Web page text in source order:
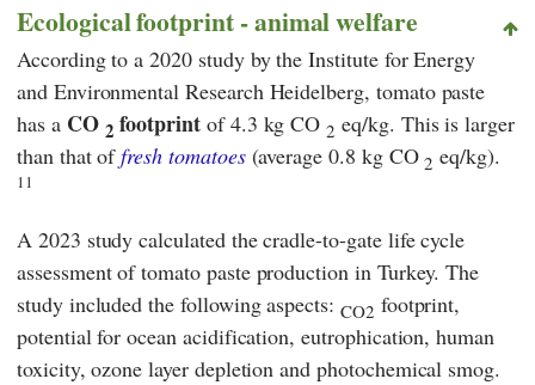
Ecological footprint - animal welfare
According to a 2020 study by theInstitute for Energy
and Environmental Research Heidelberg, tomato paste
has a CO 2 footprintof 4.3 kg CO2 eq/kg. This is larger
than that offresh tomatoes(average 0.8 kg CO2 eq/kg).
11
A 2023 study calculated the cradle-to-gate life cycle
assessment of tomato paste production in Turkey. The
study included the following aspects: CO2 footprint,
potential for ocean acidification, eutrophication, human
toxicity, ozone layer depletion and photochemical smog.